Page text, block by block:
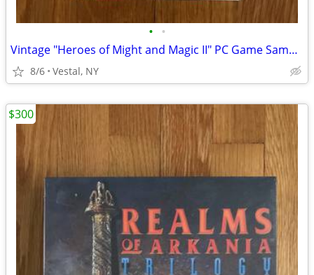
• •
Vintage "Heroes of Might and Magic II" PC Game Sampler CD
8/6 Vestal, NY
$300